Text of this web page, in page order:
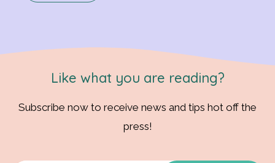
Like what you are reading?
Subscribe now to receive news and tips hot off the
press!